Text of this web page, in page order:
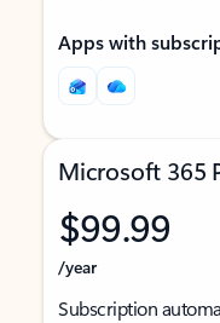
Apps with
Microsoft 365
$99.99
/year
Subscription